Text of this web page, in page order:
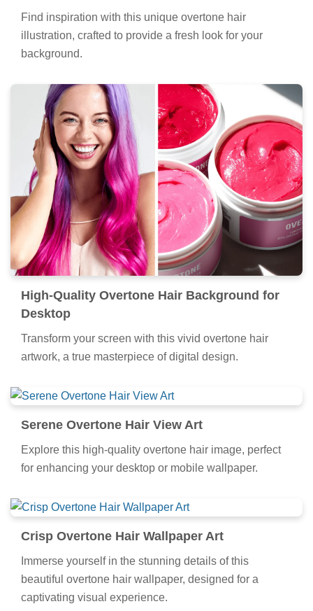
Find inspiration with this unique overtone hair
illustration, crafted to provide a fresh look for your
background.
High-Quality Overtone Hair Background for
Desktop
Transform your screen with this vivid overtone hair
artwork, a true masterpiece of digital design.
Serene Overtone Hair View Art
Explore this high-quality overtone hair image, perfect
for enhancing your desktop or mobile wallpaper.
Crisp Overtone Hair Wallpaper Art
Immerse yourself in the stunning details of this
beautiful overtone hair wallpaper, designed for a
captivating visual experience.